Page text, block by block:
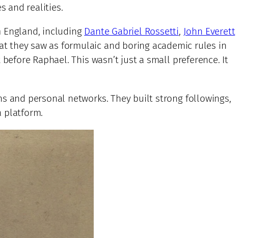
and realities.
including Dante Gabriel Rossetti, John Everett
they saw as formulaic and boring academic rules in
Raphael. This wasn’t just a small preference. It
and personal networks. They built strong followings,
platform.